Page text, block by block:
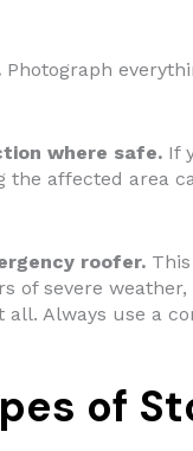
Photograph
where safe. If
the affected area
roofer.
of severe
Always use a
of